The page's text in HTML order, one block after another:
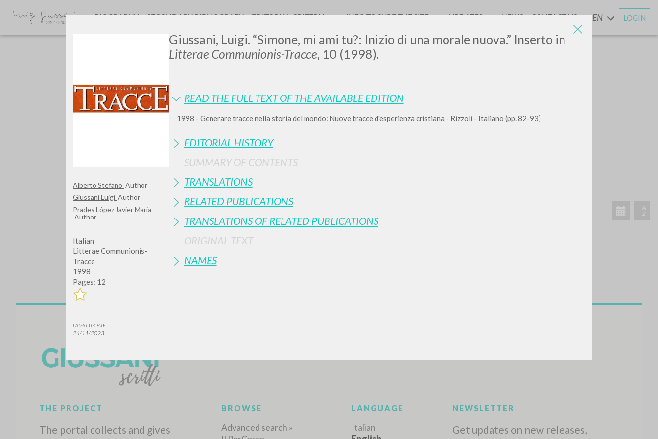
Alberto Stefano Author
Giussani Luigi Author
Prades López Javier Maria
Author
Italian
Litterae Communionis-
Tracce
1998
Pages: 12
LATEST UPDATE
24/11/2023
Giussani, Luigi. “Simone, mi ami tu?: Inizio di una morale nuova.” Inserto in
Litterae Communionis-Tracce, 10 (1998).
READ THE FULL TEXT OF THE AVAILABLE EDITION
1998 - Generare tracce nella storia del mondo: Nuove tracce d'esperienza cristiana - Rizzoli - Italiano (pp. 82-93)
EDITORIAL HISTORY
SUMMARY OF CONTENTS
TRANSLATIONS
RELATED PUBLICATIONS
TRANSLATIONS OF RELATED PUBLICATIONS
ORIGINAL TEXT
NAMES
LUIGI
GIUSSANI
scritti
BIOGRAPHY SECONDARY BIBLIOGRAFY EDITORIAL CRITERIA INFO TO SURF THE SITE UPDATESANDNEWS CONTACT US EN LOGIN
TYPE OF WORK